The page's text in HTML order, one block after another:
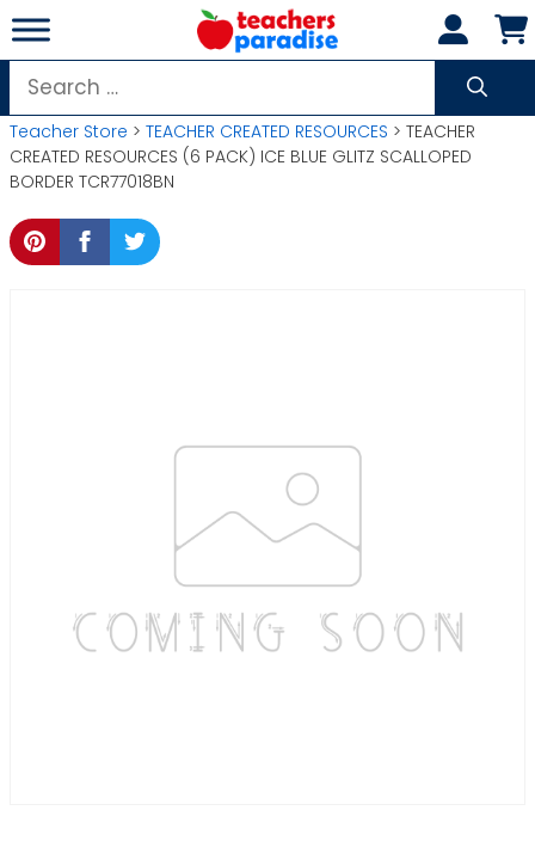
Skip
to
content
Search
for:
Teacher Store > TEACHER CREATED RESOURCES > TEACHER
CREATED RESOURCES (6 PACK) ICE BLUE GLITZ SCALLOPED
BORDER TCR77018BN